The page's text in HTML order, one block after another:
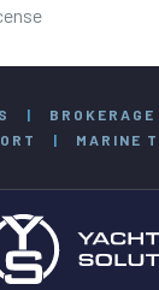
| BROKERAGE
| MARINE